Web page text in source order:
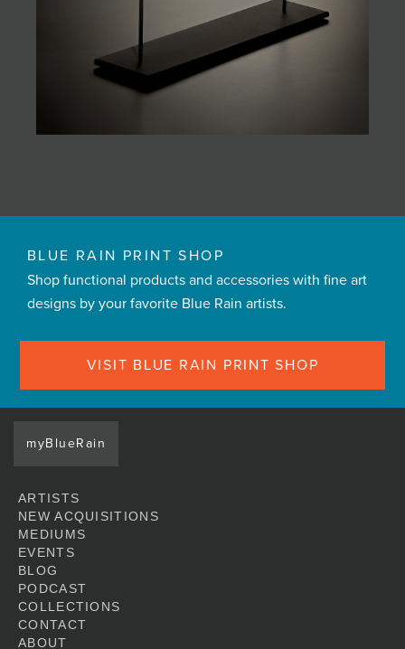
BLUE RAIN PRINT SHOP
Shop functional products and accessories with fine art
designs by your favorite Blue Rain artists.
VISIT BLUE RAIN PRINT SHOP
myBlueRain
ARTISTS
NEW ACQUISITIONS
MEDIUMS
EVENTS
BLOG
PODCAST
COLLECTIONS
CONTACT
ABOUT